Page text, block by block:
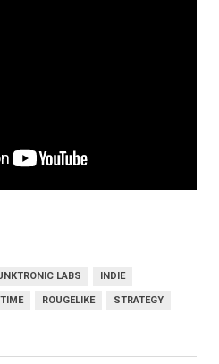
LABS INDIE
ROUGELIKE STRATEGY